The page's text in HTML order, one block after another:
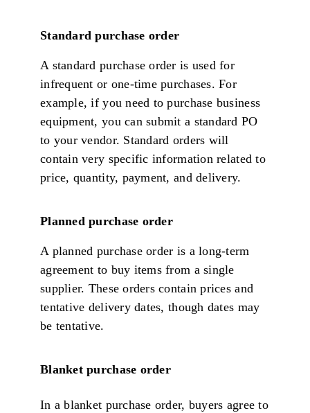
Standard purchase order
A standard purchase order is used for
infrequent or one-time purchases. For
example, if you need to purchase business
equipment, you can submit a standard PO
to your vendor. Standard orders will
contain very specific information related to
price, quantity, payment, and delivery.
Planned purchase order
A planned purchase order is a long-term
agreement to buy items from a single
supplier. These orders contain prices and
tentative delivery dates, though dates may
be tentative.
Blanket purchase order
In a blanket purchase order, buyers agree to